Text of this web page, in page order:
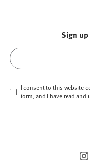
Sign
I consent to this website
form, and I have read